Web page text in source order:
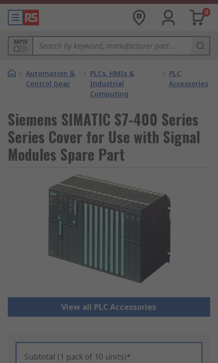
0
MPN
/ Automation &
Control Gear
/ PLCs, HMIs &
Industrial
Computing
/ PLC
Accessories
Siemens SIMATIC S7-400 Series
Series Cover for Use with Signal
Modules Spare Part
View all PLC Accessories
Subtotal (1 pack of 10 units)*